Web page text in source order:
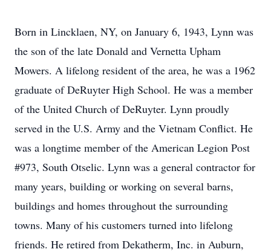
Born in Lincklaen, NY, on January 6, 1943, Lynn was
the son of the late Donald and Vernetta Upham
Mowers. A lifelong resident of the area, he was a 1962
graduate of DeRuyter High School. He was a member
of the United Church of DeRuyter. Lynn proudly
served in the U.S. Army and the Vietnam Conflict. He
was a longtime member of the American Legion Post
#973, South Otselic. Lynn was a general contractor for
many years, building or working on several barns,
buildings and homes throughout the surrounding
towns. Many of his customers turned into lifelong
friends. He retired from Dekatherm, Inc. in Auburn,